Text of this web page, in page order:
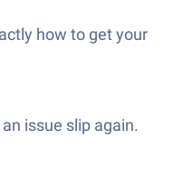
how to get your
issue slip again.